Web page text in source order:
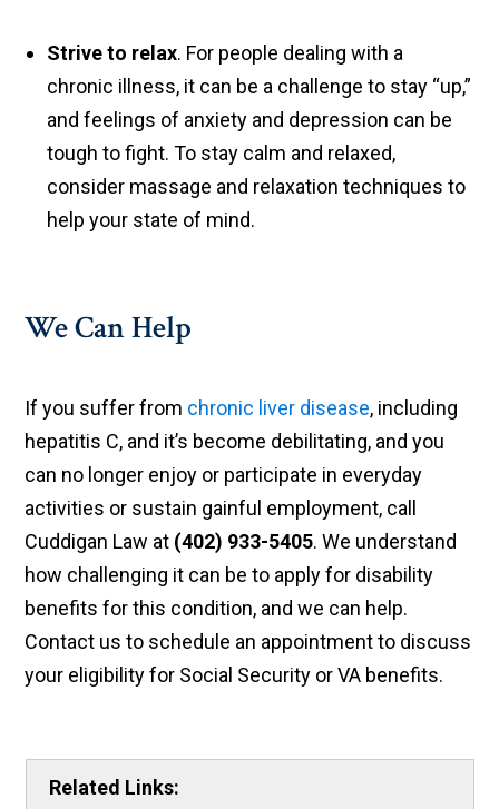
Strive to relax. For people dealing with a
chronic illness, it can be a challenge to stay “up,”
and feelings of anxiety and depression can be
tough to fight. To stay calm and relaxed,
consider massage and relaxation techniques to
help your state of mind.
We Can Help
If you suffer from chronic liver disease, including
hepatitis C, and it’s become debilitating, and you
can no longer enjoy or participate in everyday
activities or sustain gainful employment, call
Cuddigan Law at (402) 933-5405. We understand
how challenging it can be to apply for disability
benefits for this condition, and we can help.
Contact us to schedule an appointment to discuss
your eligibility for Social Security or VA benefits.
Related Links: